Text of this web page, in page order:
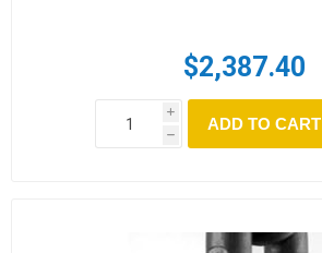
$2,387.40
i
h
ADD TO CART